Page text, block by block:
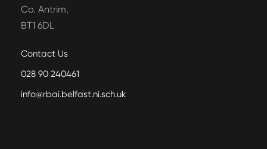
Co. Antrim,
BT1 6DL
Contact Us
028 90 240461
info@rbai.belfast.ni.sch.uk